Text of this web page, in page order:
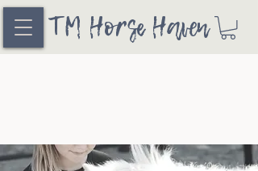
TM Horse Haven